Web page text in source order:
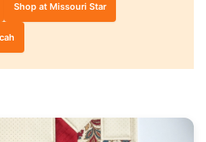
Shop at Missouri Star